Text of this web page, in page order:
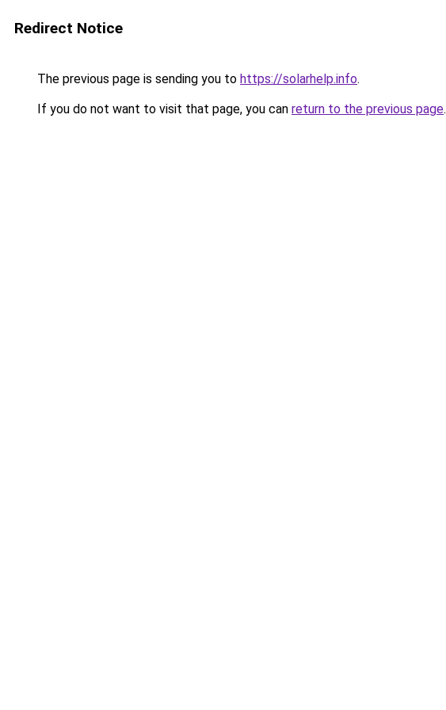
Redirect Notice
The previous page is sending you to https://solarhelp.info.
If you do not want to visit that page, you can return to the previous page.